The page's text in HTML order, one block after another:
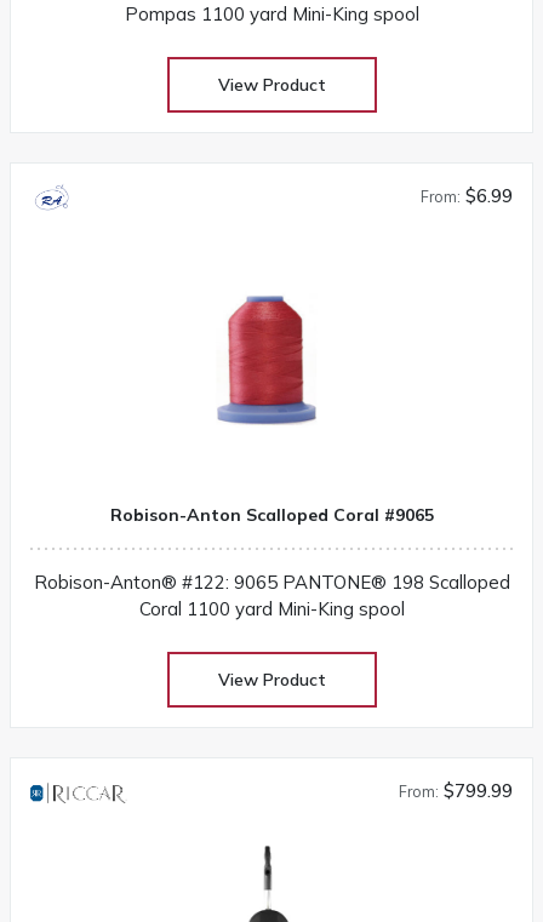
Pompas 1100 yard Mini-King spool
View Product
From: $6.99
Robison-Anton Scalloped Coral #9065
Robison-Anton® #122: 9065 PANTONE® 198 Scalloped
Coral 1100 yard Mini-King spool
View Product
From: $799.99